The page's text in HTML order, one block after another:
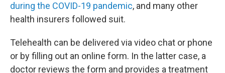
during the COVID-19 pandemic, and many other
health insurers followed suit.
Telehealth can be delivered via video chat or phone
or by filling out an online form. In the latter case, a
doctor reviews the form and provides a treatment